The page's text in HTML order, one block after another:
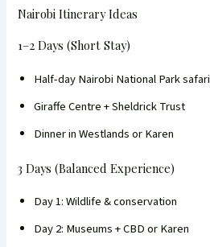
Nairobi Itinerary Ideas
1–2 Days (Short Stay)
Half-day Nairobi National Park safari
Giraffe Centre + Sheldrick Trust
Dinner in Westlands or Karen
3 Days (Balanced Experience)
Day 1: Wildlife & conservation
Day 2: Museums + CBD or Karen